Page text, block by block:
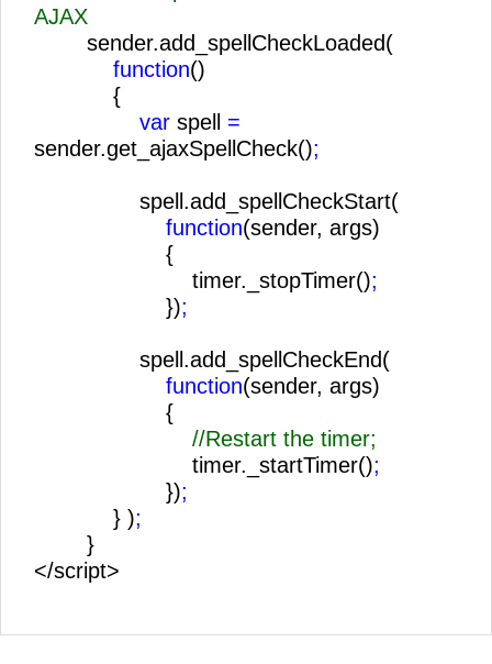
AJAX
sender.add_spellCheckLoaded(
function()
{
var spell =
sender.get_ajaxSpellCheck();
spell.add_spellCheckStart(
function(sender, args)
{
timer._stopTimer();
});
spell.add_spellCheckEnd(
function(sender, args)
{
//Restart the timer;
timer._startTimer();
});
} );
}
</script>